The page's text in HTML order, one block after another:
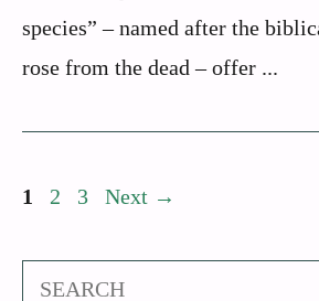
species” – named after the
rose from the dead – offer ...
Page
1 Page
2 Page
3 Next →
Search